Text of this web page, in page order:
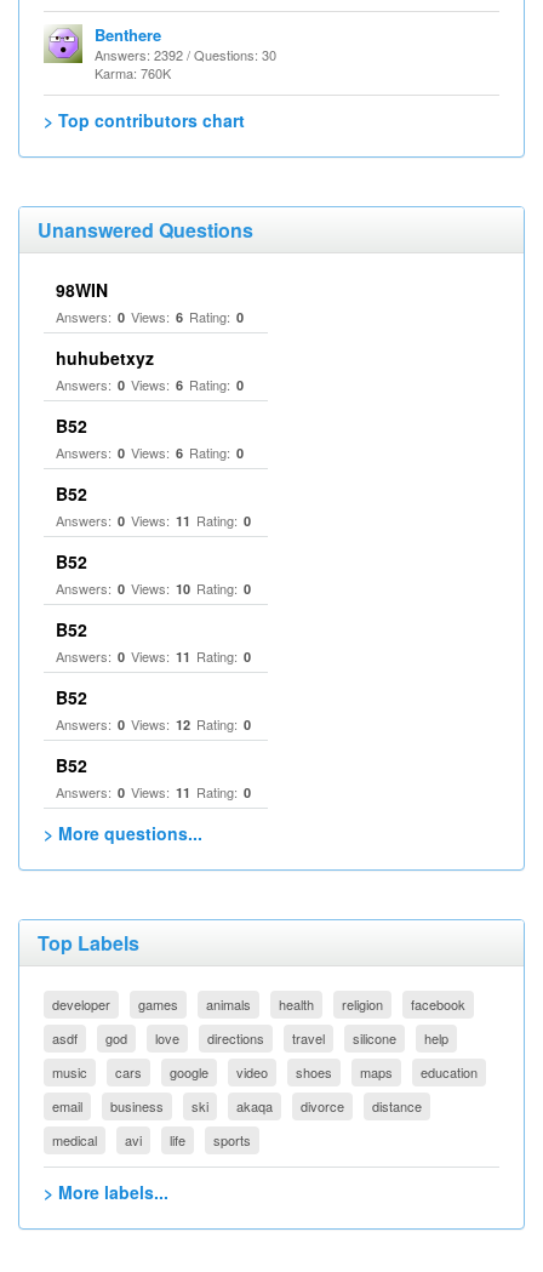
Benthere
Answers: 2392 / Questions: 30
Karma: 760K
> Top contributors chart
Unanswered Questions
98WIN
Answers: 0 Views: 6 Rating: 0
huhubetxyz
Answers: 0 Views: 6 Rating: 0
B52
Answers: 0 Views: 6 Rating: 0
B52
Answers: 0 Views: 11 Rating: 0
B52
Answers: 0 Views: 10 Rating: 0
B52
Answers: 0 Views: 11 Rating: 0
B52
Answers: 0 Views: 12 Rating: 0
B52
Answers: 0 Views: 11 Rating: 0
> More questions...
Top Labels
developer games animals health religion
facebook
asdf
god love directions travel silicone
help
music
cars google video shoes maps
education
email
business ski akaqa divorce
distance
medical
avi life sports
> More labels...